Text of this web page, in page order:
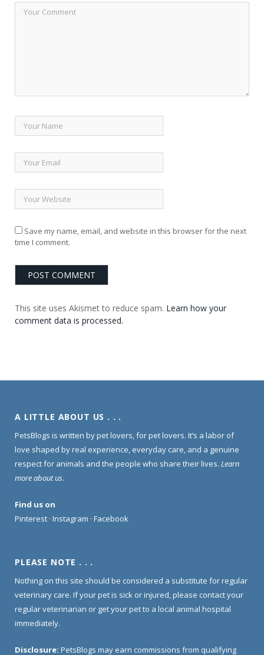
Save my name, email, and website in this browser for the next
time I comment.
This site uses Akismet to reduce spam. Learn how your
comment data is processed.
A LITTLE ABOUT US . . .
PetsBlogs is written by pet lovers, for pet lovers. It’s a labor of
love shaped by real experience, everyday care, and a genuine
respect for animals and the people who share their lives. Learn
more about us.
Find us on
Pinterest · Instagram · Facebook
PLEASE NOTE . . .
Nothing on this site should be considered a substitute for regular
veterinary care. If your pet is sick or injured, please contact your
regular veterinarian or get your pet to a local animal hospital
immediately.
Disclosure: PetsBlogs may earn commissions from qualifying